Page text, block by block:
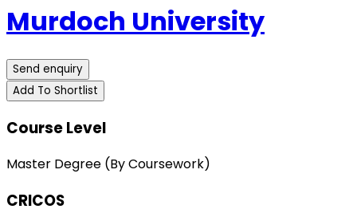
Murdoch University
Send enquiry
Add To Shortlist
Course Level
Master Degree (By Coursework)
CRICOS